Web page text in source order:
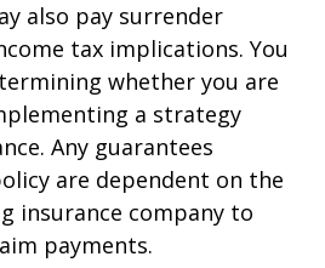
also pay surrender
tax implications. You
whether you are
a strategy
Any guarantees
are dependent on the
insurance company to
payments.